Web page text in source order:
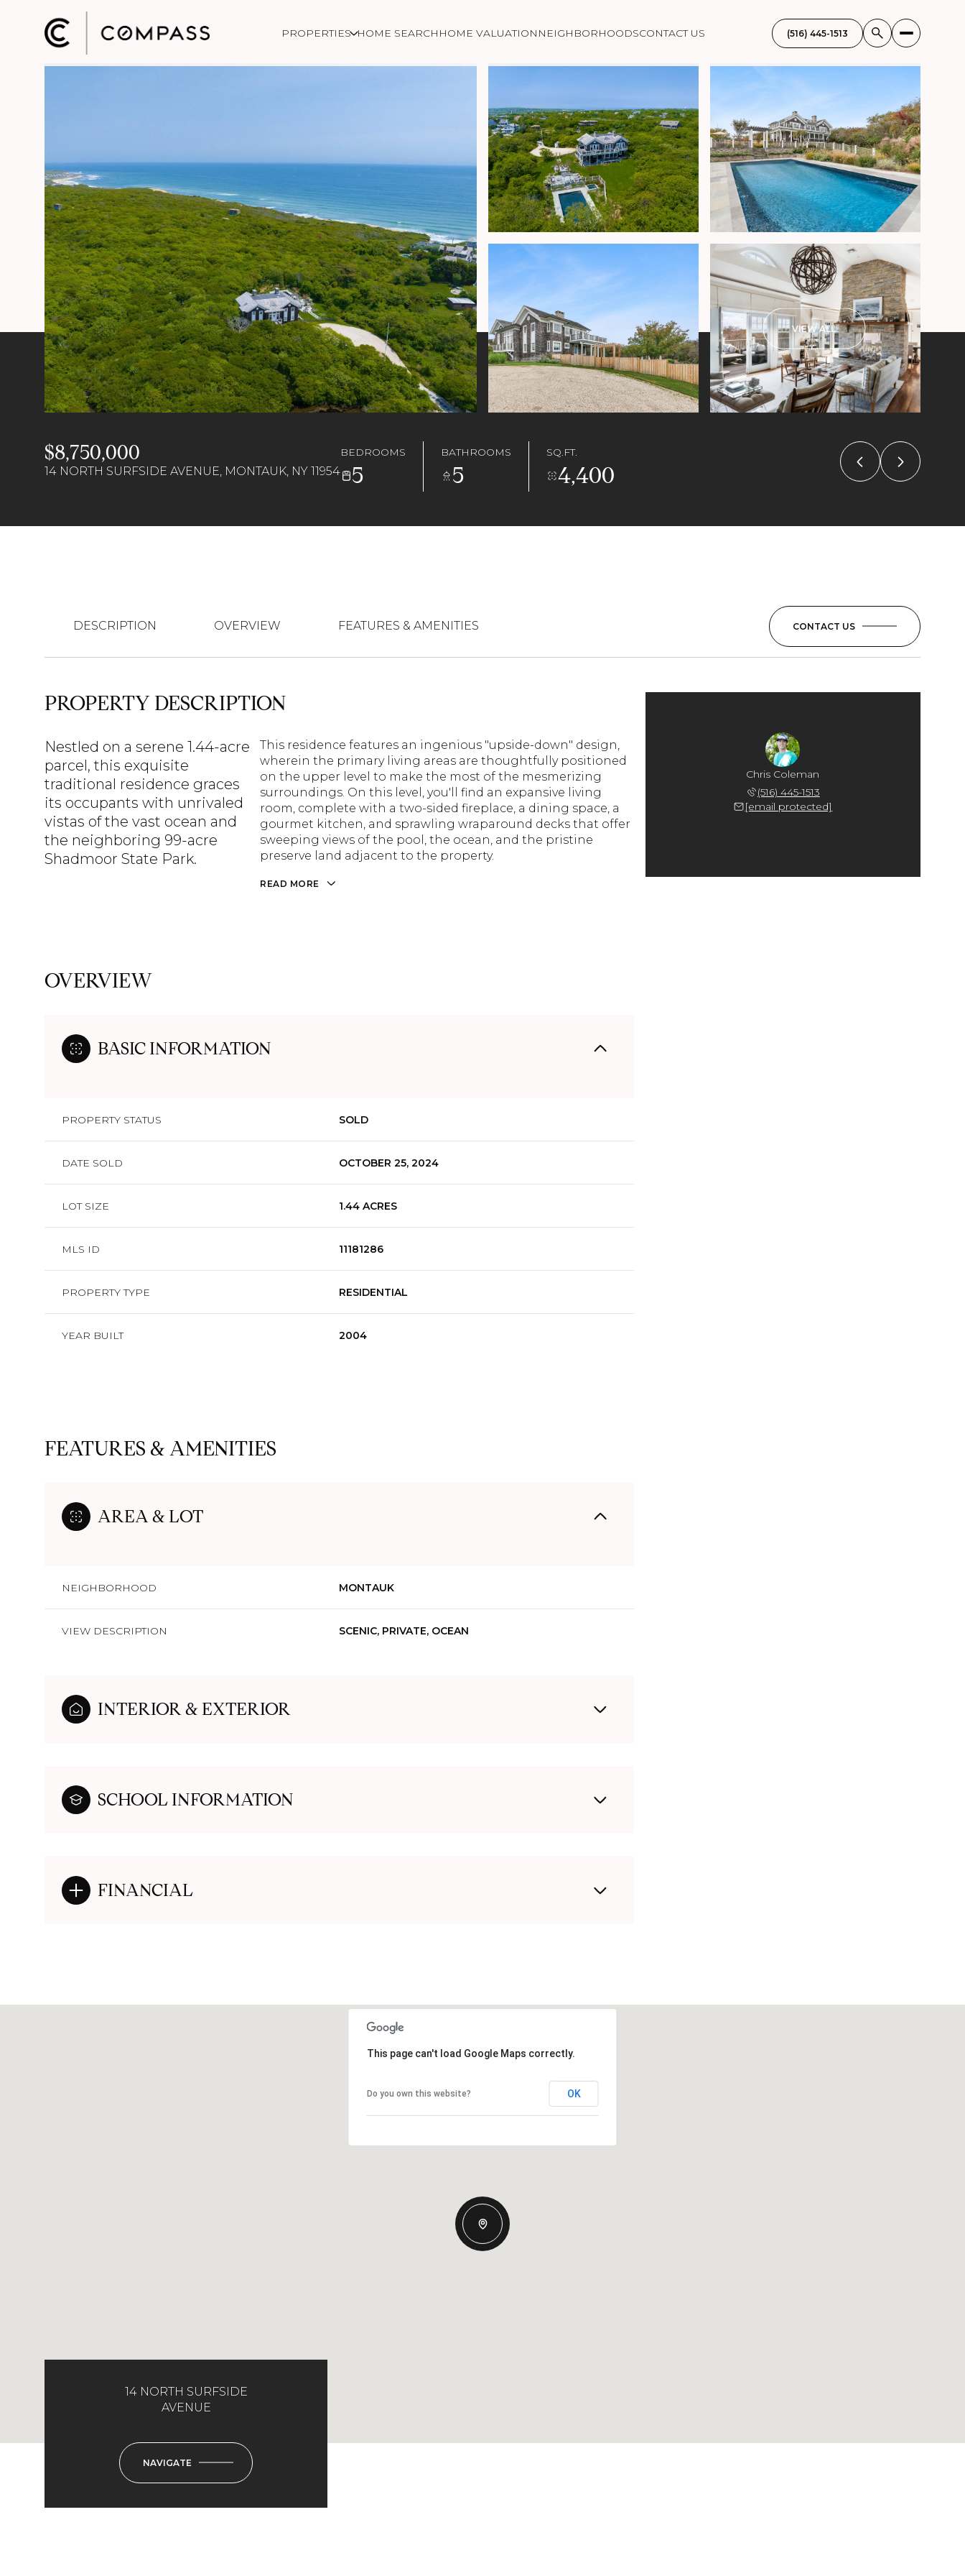
PROPERTIES HOME SEARCH HOME VALUATION NEIGHBORHOODSCONTACT US (516) 445-1513
VIEW ALL
$8,750,000
14 NORTH SURFSIDE AVENUE, MONTAUK, NY 11954
BEDROOMS
5
BATHROOMS
5
SQ.FT.
4,400
DESCRIPTION OVERVIEW FEATURES & AMENITIES CONTACT US
PROPERTY DESCRIPTION
Nestled on a serene 1.44-acre
parcel, this exquisite
traditional residence graces
its occupants with unrivaled
vistas of the vast ocean and
the neighboring 99-acre
Shadmoor State Park.
This residence features an ingenious "upside-down" design,
wherein the primary living areas are thoughtfully positioned
on the upper level to make the most of the mesmerizing
surroundings. On this level, you'll find an expansive living
room, complete with a two-sided fireplace, a dining space, a
gourmet kitchen, and sprawling wraparound decks that offer
sweeping views of the pool, the ocean, and the pristine
preserve land adjacent to the property.
READ MORE
OVERVIEW
BASIC INFORMATION
PROPERTY STATUS SOLD
DATE SOLD OCTOBER 25, 2024
LOT SIZE 1.44 ACRES
MLS ID 11181286
PROPERTY TYPE RESIDENTIAL
YEAR BUILT 2004
FEATURES & AMENITIES
AREA & LOT
NEIGHBORHOOD MONTAUK
VIEW DESCRIPTION SCENIC, PRIVATE, OCEAN
INTERIOR & EXTERIOR
SCHOOL INFORMATION
FINANCIAL
Chris Coleman
(516) 445-1513
[email protected]
Aug Aug
This page can't load Google Maps correctly.
Do you own this website? OK
14 NORTH SURFSIDE
AVENUE
NAVIGATE